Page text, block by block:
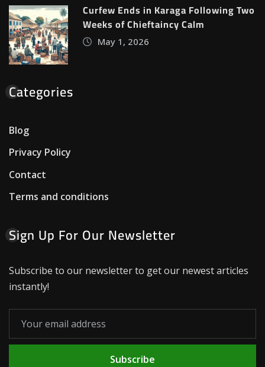
Curfew Ends in Karaga Following Two
Weeks of Chieftaincy Calm
May 1, 2026
Categories
Blog
Privacy Policy
Contact
Terms and conditions
Sign Up For Our Newsletter
Subscribe to our newsletter to get our newest articles
instantly!
Subscribe